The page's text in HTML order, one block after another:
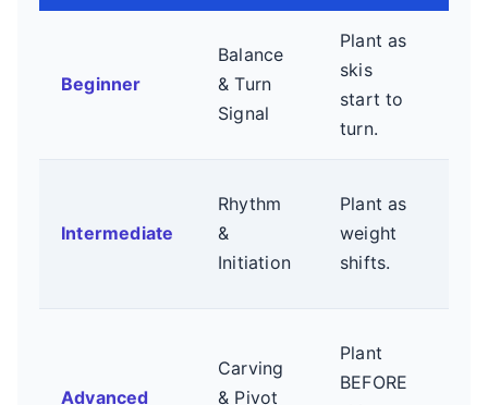
Beginner
Balance
& Turn
Signal
Plant as
skis
start to
turn.
Intermediate
Rhythm
&
Initiation
Plant as
weight
shifts.
Advanced
Carving
& Pivot
Plant
BEFORE